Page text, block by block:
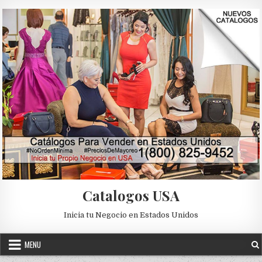
Catalogos USA
Inicia tu Negocio en Estados Unidos
MENU